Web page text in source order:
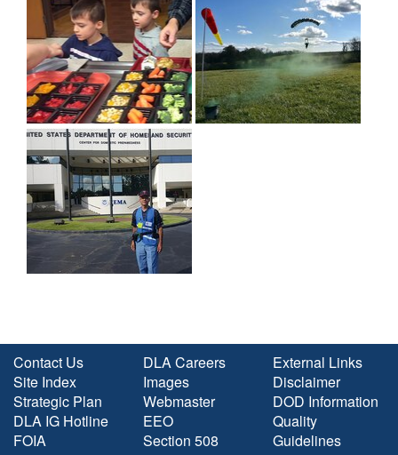
Contact Us
Site Index
Strategic Plan
DLA IG Hotline
FOIA
DLA Careers
Images
Webmaster
EEO
Section 508
External Links
Disclaimer
DOD Information
Quality
Guidelines